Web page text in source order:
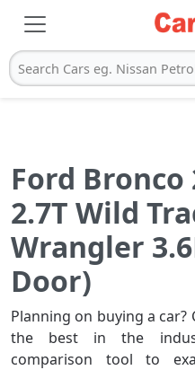
Search Cars eg. Nissan
Ford Bronco
2.7T Wild
Wrangler
Door)
Planning on buying a
the best in the
comparison tool to